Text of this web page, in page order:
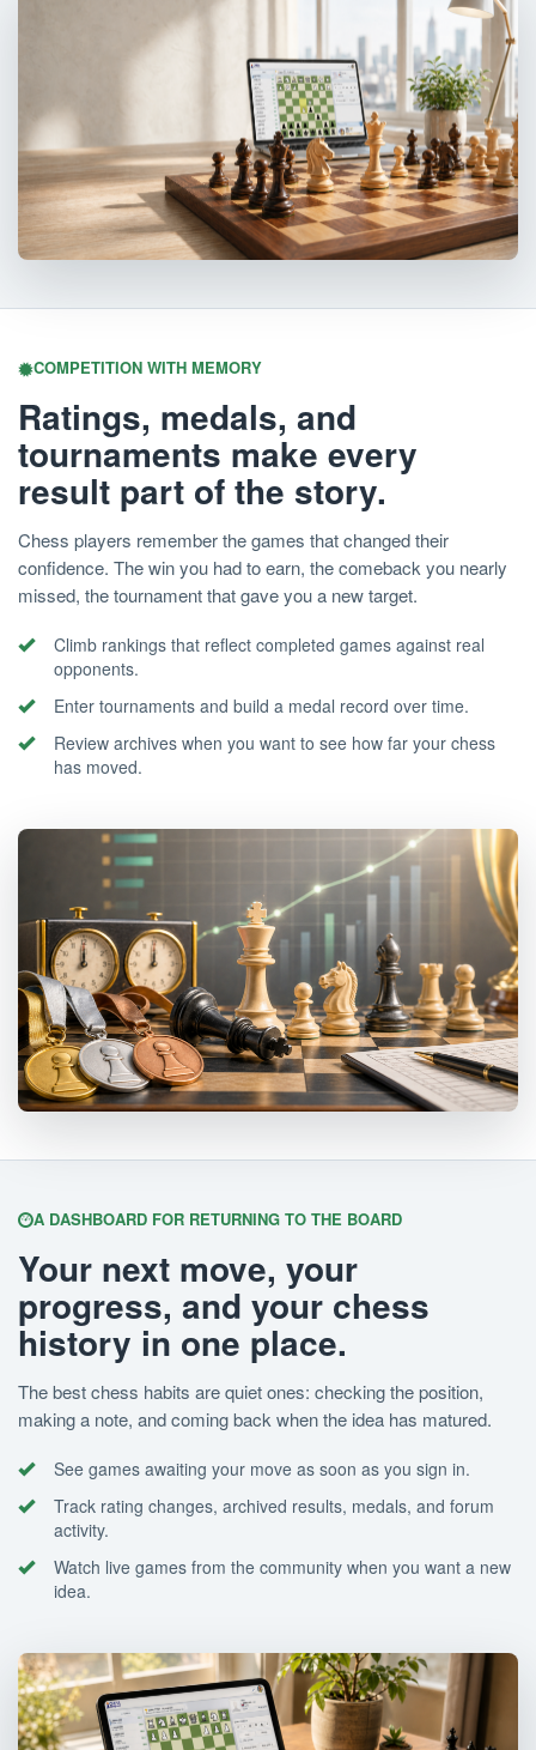
COMPETITION WITH MEMORY
Ratings, medals, and
tournaments make every
result part of the story.
Chess players remember the games that changed their
confidence. The win you had to earn, the comeback you nearly
missed, the tournament that gave you a new target.
Climb rankings that reflect completed games against real
opponents.
Enter tournaments and build a medal record over time.
Review archives when you want to see how far your chess
has moved.
A DASHBOARD FOR RETURNING TO THE BOARD
Your next move, your
progress, and your chess
history in one place.
The best chess habits are quiet ones: checking the position,
making a note, and coming back when the idea has matured.
See games awaiting your move as soon as you sign in.
Track rating changes, archived results, medals, and forum
activity.
Watch live games from the community when you want a new
idea.